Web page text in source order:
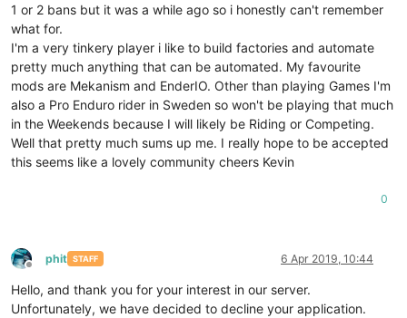
1 or 2 bans but it was a while ago so i honestly can't remember
what for.
I'm a very tinkery player i like to build factories and automate
pretty much anything that can be automated. My favourite
mods are Mekanism and EnderIO. Other than playing Games I'm
also a Pro Enduro rider in Sweden so won't be playing that much
in the Weekends because I will likely be Riding or Competing.
Well that pretty much sums up me. I really hope to be accepted
this seems like a lovely community cheers Kevin
0
Offline
phit STAFF 6 Apr 2019, 10:44
Hello, and thank you for your interest in our server.
Unfortunately, we have decided to decline your application.